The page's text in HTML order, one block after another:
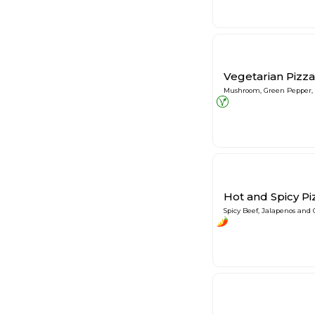
Vegetarian Pizza
Mushroom, Green
Hot and Spicy
Spicy Beef, Jalapenos and